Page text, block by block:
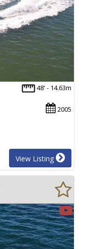
48' - 14.63m
2005
View Listing